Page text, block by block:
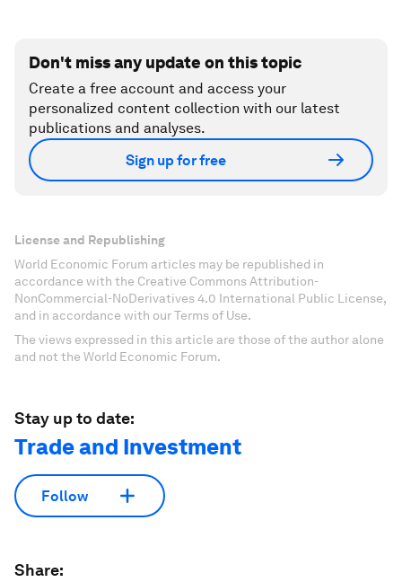
Don't miss any update on this topic
Create a free account and access your
personalized content collection with our latest
publications and analyses.
Sign up for free
License and Republishing
World Economic Forum articles may be republished in
accordance with the Creative Commons Attribution-
NonCommercial-NoDerivatives 4.0 International Public License,
and in accordance with our Terms of Use.
The views expressed in this article are those of the author alone
and not the World Economic Forum.
Stay up to date:
Trade and Investment
Follow
Share: